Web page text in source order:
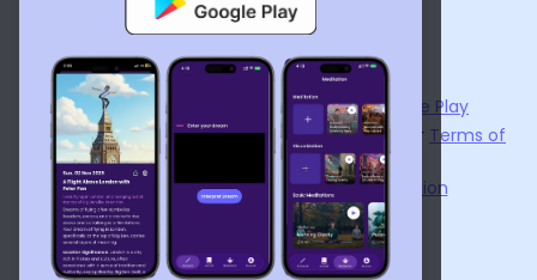
ไทย
Українська
Now available on the App StoreandGoogle Play
By usingDream Interpreter AI , you agree to our Terms of
Service
Privacy Policy.
Learn the Benefits of Dream Interpretation
Contact Us
Tenet Inc.